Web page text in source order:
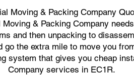
Moving & Packing Company
& Packing Company
and then unpacking to
the extra mile to move you
system that gives you cheap
Company services in EC1R.